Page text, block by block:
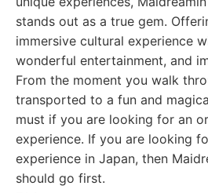
stands out as a true gem.
immersive cultural experience
wonderful entertainment, and
From the moment you walk
transported to a fun and
must if you are looking for an
experience. If you are looking
experience in Japan, then
should go first.